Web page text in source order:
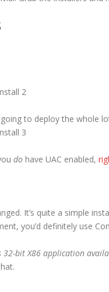
to deploy the whole
do have UAC enabled,
It’s quite a simple
you’d definitely use
32-bit X86 application